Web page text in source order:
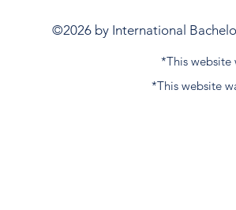
©2026 by International
*This website
*This website